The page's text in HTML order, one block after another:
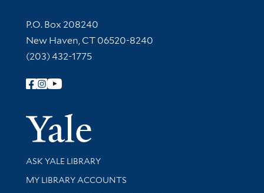
Contact Information
P.O. Box 208240
New Haven, CT 06520-8240
(203) 432-1775
Follow Yale Library
Yale
Library Services
ASK YALE LIBRARY
Get research help and support
MY LIBRARY ACCOUNTS